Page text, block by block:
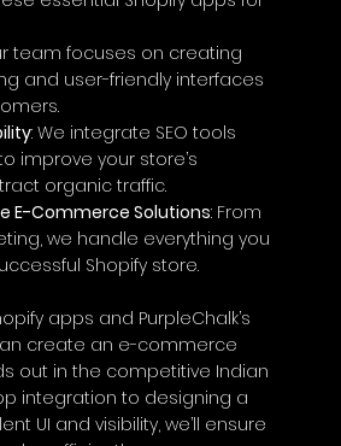
team focuses on creating
and user-friendly interfaces
: We integrate SEO tools
improve your store’s
organic traffic.
E-Commerce Solutions: From
we handle everything you
Shopify store.
apps and PurpleChalk’s
create an e-commerce
out in the competitive Indian
integration to designing a
UI and visibility, we’ll ensure